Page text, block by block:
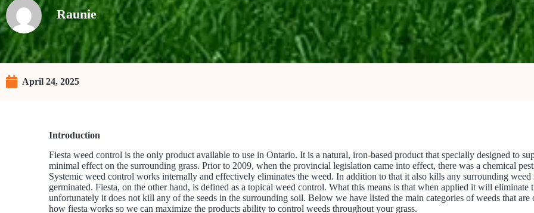
Raunie
April 24, 2025
Introduction
Fiesta weed control is the only product available to use in Ontario. It is a natural, iron-based product that specially designed to
minimal effect on the surrounding grass. Prior to 2009, when the provincial legislation came into effect, there was a chemical
Systemic weed control works internally and effectively eliminates the weed. In addition to that it also kills any surrounding weed
germinated. Fiesta, on the other hand, is defined as a topical weed control. What this means is that when applied it will eliminate
unfortunately it does not kill any of the seeds in the surrounding soil. Below we have listed the main categories of weeds that
how fiesta works so we can maximize the products ability to control weeds throughout your grass.